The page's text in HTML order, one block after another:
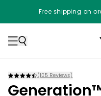
Free shipping on
(105 Reviews)